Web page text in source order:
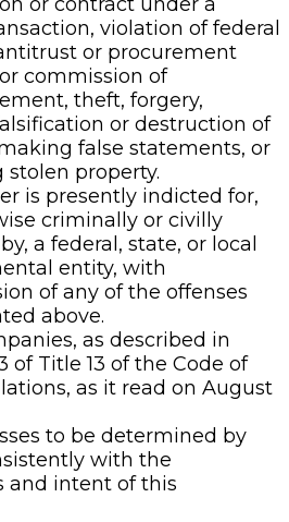
or contract under a
violation of federal
or procurement
commission of
theft, forgery,
or destruction of
false statements, or
stolen property.
is presently indicted for,
criminally or civilly
a federal, state, or local
entity, with
of any of the offenses
above.
as described in
of Title 13 of the Code of
as it read on August
to be determined by
with the
and intent of this